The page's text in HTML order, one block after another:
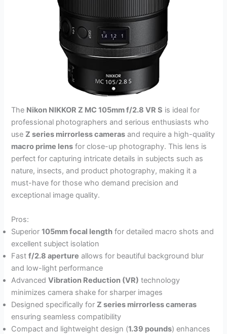
The Nikon NIKKOR Z MC 105mm f/2.8 VR S is ideal for
professional photographers and serious enthusiasts who
useZ series mirrorless cameras and require a high-quality
macro prime lens for close-up photography. This lens is
perfect for capturing intricate details in subjects such as
nature, insects, and product photography, making it a
must-have for those who demand precision and
exceptional image quality.
Pros:
Superior105mm focal length for detailed macro shots and
excellent subject isolation
Fastf/2.8 aperture allows for beautiful background blur
and low-light performance
AdvancedVibration Reduction (VR) technology
minimizes camera shake for sharper images
Designed specifically forZ series mirrorless cameras
ensuring seamless compatibility
Compact and lightweight design (1.39 pounds) enhances